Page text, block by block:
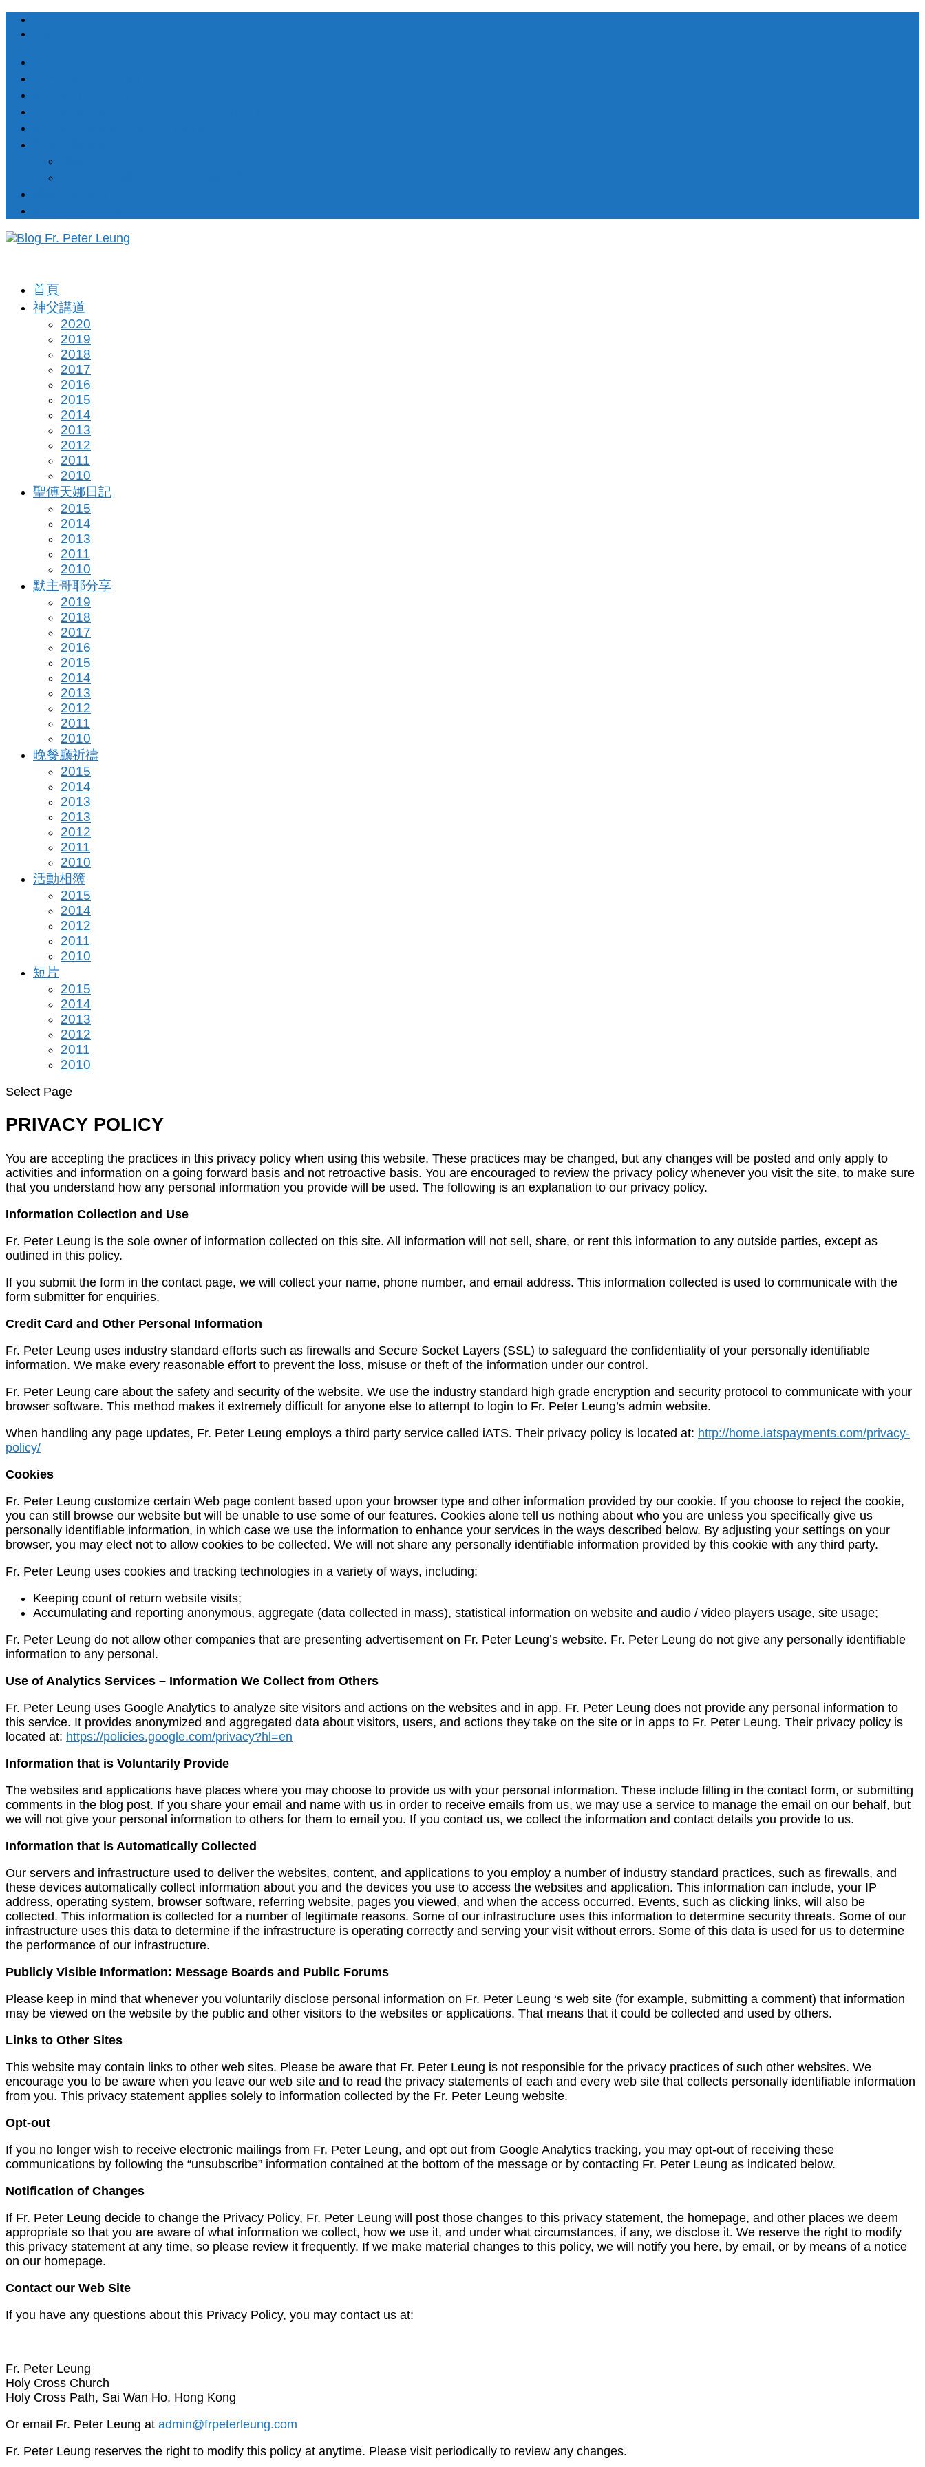
首頁
神父講道
2020
2019
2018
2017
2016
2015
2014
2013
2012
2011
2010
聖傅天娜日記
2015
2014
2013
2011
2010
默主哥耶分享
2019
2018
2017
2016
2015
2014
2013
2012
2011
2010
晚餐廳祈禱
2015
2014
2013
2013
2012
2011
2010
活動相簿
2015
2014
2012
2011
2010
短片
2015
2014
2013
2012
2011
2010
Select Page
PRIVACY POLICY
You are accepting the practices in this privacy policy when using this website. These practices may be changed, but any changes will be posted and only apply to
activities and information on a going forward basis and not retroactive basis. You are encouraged to review the privacy policy whenever you visit the site, to make sure
that you understand how any personal information you provide will be used. The following is an explanation to our privacy policy.
Information Collection and Use
Fr. Peter Leung is the sole owner of information collected on this site. All information will not sell, share, or rent this information to any outside parties, except as
outlined in this policy.
If you submit the form in the contact page, we will collect your name, phone number, and email address. This information collected is used to communicate with the
form submitter for enquiries.
Credit Card and Other Personal Information
Fr. Peter Leung uses industry standard efforts such as firewalls and Secure Socket Layers (SSL) to safeguard the confidentiality of your personally identifiable
information. We make every reasonable effort to prevent the loss, misuse or theft of the information under our control.
Fr. Peter Leung care about the safety and security of the website. We use the industry standard high grade encryption and security protocol to communicate with your
browser software. This method makes it extremely difficult for anyone else to attempt to login to Fr. Peter Leung’s admin website.
When handling any page updates, Fr. Peter Leung employs a third party service called iATS. Their privacy policy is located at: http://home.iatspayments.com/privacy-
policy/
Cookies
Fr. Peter Leung customize certain Web page content based upon your browser type and other information provided by our cookie. If you choose to reject the cookie,
you can still browse our website but will be unable to use some of our features. Cookies alone tell us nothing about who you are unless you specifically give us
personally identifiable information, in which case we use the information to enhance your services in the ways described below. By adjusting your settings on your
browser, you may elect not to allow cookies to be collected. We will not share any personally identifiable information provided by this cookie with any third party.
Fr. Peter Leung uses cookies and tracking technologies in a variety of ways, including:
Keeping count of return website visits;
Accumulating and reporting anonymous, aggregate (data collected in mass), statistical information on website and audio / video players usage, site usage;
Fr. Peter Leung do not allow other companies that are presenting advertisement on Fr. Peter Leung’s website. Fr. Peter Leung do not give any personally identifiable
information to any personal.
Use of Analytics Services – Information We Collect from Others
Fr. Peter Leung uses Google Analytics to analyze site visitors and actions on the websites and in app. Fr. Peter Leung does not provide any personal information to
this service. It provides anonymized and aggregated data about visitors, users, and actions they take on the site or in apps to Fr. Peter Leung. Their privacy policy is
located at: https://policies.google.com/privacy?hl=en
Information that is Voluntarily Provide
The websites and applications have places where you may choose to provide us with your personal information. These include filling in the contact form, or submitting
comments in the blog post. If you share your email and name with us in order to receive emails from us, we may use a service to manage the email on our behalf, but
we will not give your personal information to others for them to email you. If you contact us, we collect the information and contact details you provide to us.
Information that is Automatically Collected
Our servers and infrastructure used to deliver the websites, content, and applications to you employ a number of industry standard practices, such as firewalls, and
these devices automatically collect information about you and the devices you use to access the websites and application. This information can include, your IP
address, operating system, browser software, referring website, pages you viewed, and when the access occurred. Events, such as clicking links, will also be
collected. This information is collected for a number of legitimate reasons. Some of our infrastructure uses this information to determine security threats. Some of our
infrastructure uses this data to determine if the infrastructure is operating correctly and serving your visit without errors. Some of this data is used for us to determine
the performance of our infrastructure.
Publicly Visible Information: Message Boards and Public Forums
Please keep in mind that whenever you voluntarily disclose personal information on Fr. Peter Leung ‘s web site (for example, submitting a comment) that information
may be viewed on the website by the public and other visitors to the websites or applications. That means that it could be collected and used by others.
Links to Other Sites
This website may contain links to other web sites. Please be aware that Fr. Peter Leung is not responsible for the privacy practices of such other websites. We
encourage you to be aware when you leave our web site and to read the privacy statements of each and every web site that collects personally identifiable information
from you. This privacy statement applies solely to information collected by the Fr. Peter Leung website.
Opt-out
If you no longer wish to receive electronic mailings from Fr. Peter Leung, and opt out from Google Analytics tracking, you may opt-out of receiving these
communications by following the “unsubscribe” information contained at the bottom of the message or by contacting Fr. Peter Leung as indicated below.
Notification of Changes
If Fr. Peter Leung decide to change the Privacy Policy, Fr. Peter Leung will post those changes to this privacy statement, the homepage, and other places we deem
appropriate so that you are aware of what information we collect, how we use it, and under what circumstances, if any, we disclose it. We reserve the right to modify
this privacy statement at any time, so please review it frequently. If we make material changes to this policy, we will notify you here, by email, or by means of a notice
on our homepage.
Contact our Web Site
If you have any questions about this Privacy Policy, you may contact us at:
Fr. Peter Leung
Holy Cross Church
Holy Cross Path, Sai Wan Ho, Hong Kong
Or email Fr. Peter Leung at admin@frpeterleung.com
Fr. Peter Leung reserves the right to modify this policy at anytime. Please visit periodically to review any changes.